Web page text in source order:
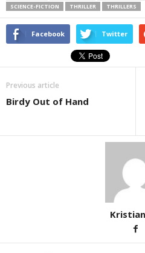
SCIENCE-FICTION
THRILLER THRILLERS
Facebook Twitter
Previous article
Birdy Out of Hand